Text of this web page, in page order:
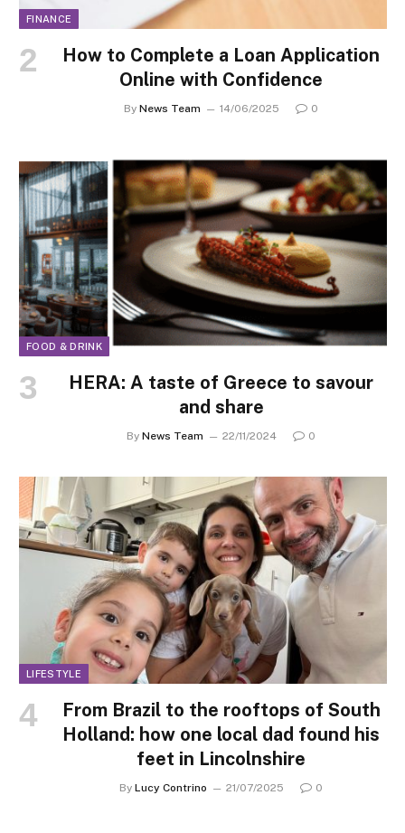
FINANCE
How to Complete a Loan Application
Online with Confidence
By News Team 14/06/2025 0
FOOD & DRINK
HERA: A taste of Greece to savour
and share
By News Team 22/11/2024 0
LIFESTYLE
From Brazil to the rooftops of South
Holland: how one local dad found his
feet in Lincolnshire
By Lucy Contrino 21/07/2025 0